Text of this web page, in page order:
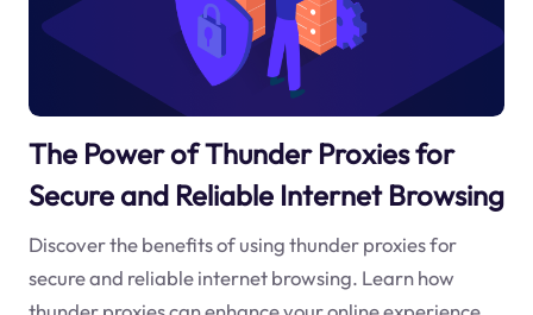
The Power of Thunder Proxies for
Secure and Reliable Internet Browsing
Discover the benefits of using thunder proxies for
secure and reliable internet browsing. Learn how